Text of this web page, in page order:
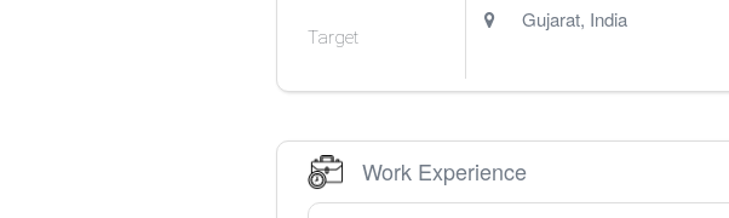
Target
Gujarat, India
Work Experience